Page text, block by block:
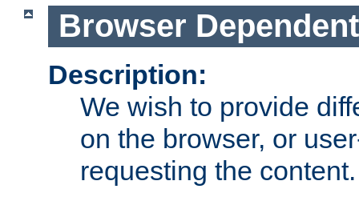
Browser
Description:
We wish to provide
on the browser, or
requesting the content.